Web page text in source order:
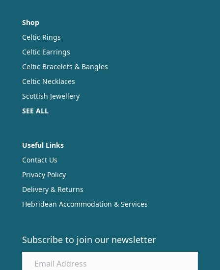
Shop
Celtic Rings
Celtic Earrings
Celtic Bracelets & Bangles
Celtic Necklaces
Scottish Jewellery
SEE ALL
Useful Links
Contact Us
Privacy Policy
Delivery & Returns
Hebridean Accommodation & Services
Subscribe to join our newsletter